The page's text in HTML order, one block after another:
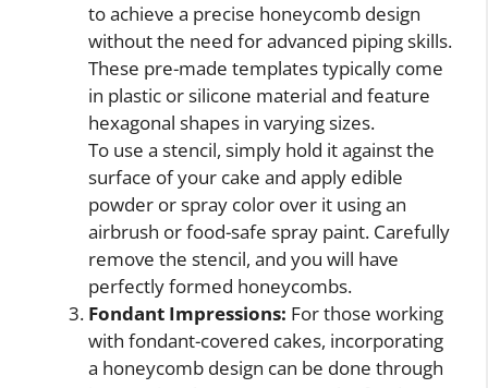
to achieve a precise honeycomb design
without the need for advanced piping skills.
These pre-made templates typically come
in plastic or silicone material and feature
hexagonal shapes in varying sizes.
To use a stencil, simply hold it against the
surface of your cake and apply edible
powder or spray color over it using an
airbrush or food-safe spray paint. Carefully
remove the stencil, and you will have
perfectly formed honeycombs.
Fondant Impressions: For those working
with fondant-covered cakes, incorporating
a honeycomb design can be done through